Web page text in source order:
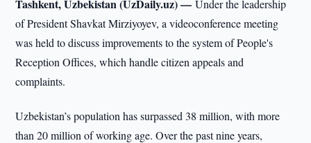
Tashkent, Uzbekistan (UzDaily.uz) —Under the leadership
of President Shavkat Mirziyoyev, a videoconference meeting
was held to discuss improvements to the system of People's
Reception Offices, which handle citizen appeals and
complaints.
Uzbekistan’s population has surpassed 38 million, with more
than 20 million of working age. Over the past nine years,